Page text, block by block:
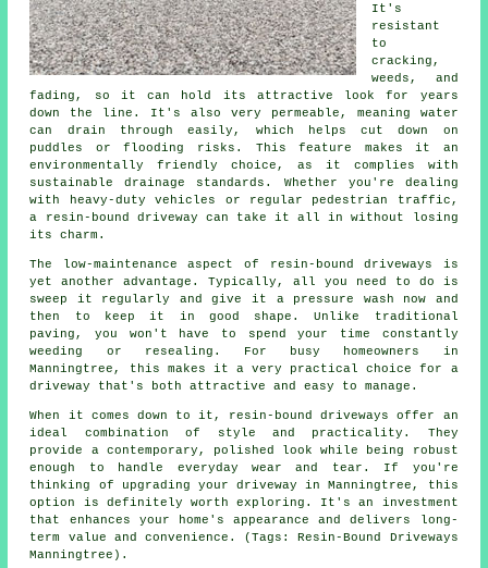
It's
resistant
to
cracking,
weeds, and
fading, so it can hold its attractive look for years
down the line. It's also very permeable, meaning water
can drain through easily, which helps cut down on
puddles or flooding risks. This feature makes it an
environmentally friendly choice, as it complies with
sustainable drainage standards. Whether you're dealing
with heavy-duty vehicles or regular pedestrian traffic,
a resin-bound driveway can take it all in without losing
its charm.
The low-maintenance aspect of resin-bound driveways is
yet another advantage. Typically, all you need to do is
sweep it regularly and give it a pressure wash now and
then to keep it in good shape. Unlike traditional
paving, you won't have to spend your time constantly
weeding or resealing. For busy homeowners in
Manningtree, this makes it a very practical choice for a
driveway that's both attractive and easy to manage.
When it comes down to it, resin-bound driveways offer an
ideal combination of style and practicality. They
provide a contemporary, polished look while being robust
enough to handle everyday wear and tear. If you're
thinking of upgrading your driveway in Manningtree, this
option is definitely worth exploring. It's an investment
that enhances your home's appearance and delivers long-
term value and convenience. (Tags: Resin-Bound Driveways
Manningtree).